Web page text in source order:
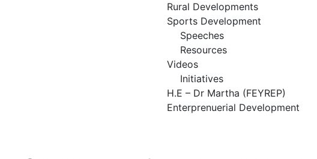
Rural Developments
Sports Development
Speeches
Resources
Videos
Initiatives
H.E – Dr Martha (FEYREP)
Enterprenuerial Development